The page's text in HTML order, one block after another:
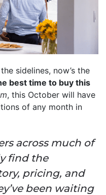
sidelines, now’s the
best time to buy this
, this October will have
of any month in
across much of
find the
pricing, and
been waiting